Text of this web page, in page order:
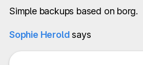
Simple backups based on borg.
Sophie Heroldsays